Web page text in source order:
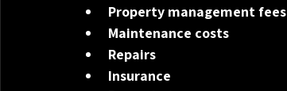
Property management fees
Maintenance costs
Repairs
Insurance